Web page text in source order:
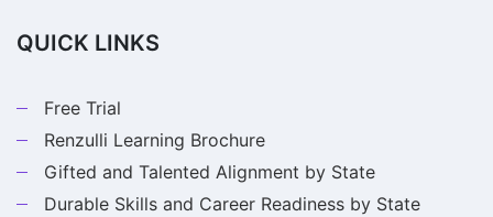
QUICK LINKS
Free Trial
Renzulli Learning Brochure
Gifted and Talented Alignment by State
Durable Skills and Career Readiness by State